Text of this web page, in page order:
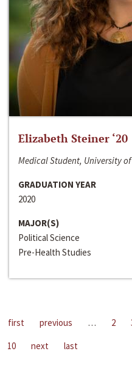
Elizabeth Steiner ‘20
Medical Student, University
GRADUATION YEAR
2020
MAJOR(S)
Political Science
Pre-Health Studies
first previous … 2
10
next last